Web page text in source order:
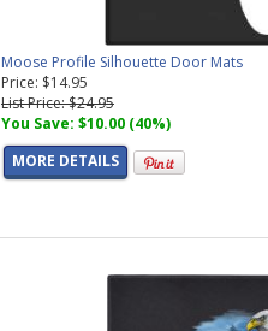
Moose Profile Silhouette Door Mats
Price: $14.95
List Price: $24.95
You Save: $10.00 (40%)
MORE DETAILS